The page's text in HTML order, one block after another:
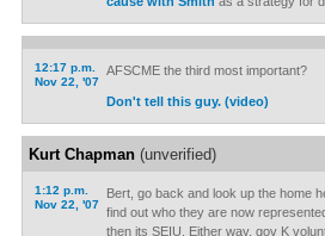
12:17 p.m.
Nov 22, '07
AFSCME the third most important?
Don't tell this guy. (video)
Kurt Chapman(unverified)
1:12 p.m.
Nov 22, '07
Bert, go back and look up the home
find out who they are now
then its SEIU. Either way, gov K